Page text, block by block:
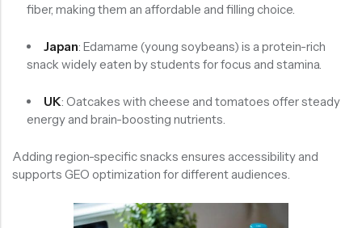
fiber, making them an affordable and filling choice.
Japan: Edamame (young soybeans) is a protein-rich
snack widely eaten by students for focus and stamina.
UK: Oatcakes with cheese and tomatoes offer steady
energy and brain-boosting nutrients.
Adding region-specific snacks ensures accessibility and
supports GEO optimization for different audiences.